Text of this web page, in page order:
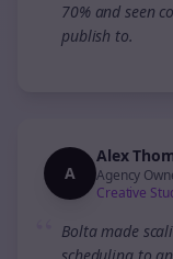
70% and seen
publish to.
A
Alex
Agency
Creative
Bolta made